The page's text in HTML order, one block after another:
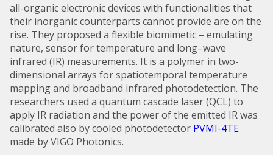
all-organic electronic devices with functionalities that
their inorganic counterparts cannot provide are on the
rise. They proposed a flexible biomimetic – emulating
nature, sensor for temperature and long–wave
infrared (IR) measurements. It is a polymer in two-
dimensional arrays for spatiotemporal temperature
mapping and broadband infrared photodetection. The
researchers used a quantum cascade laser (QCL) to
apply IR radiation and the power of the emitted IR was
calibrated also by cooled photodetector PVMI-4TE
made by VIGO Photonics.